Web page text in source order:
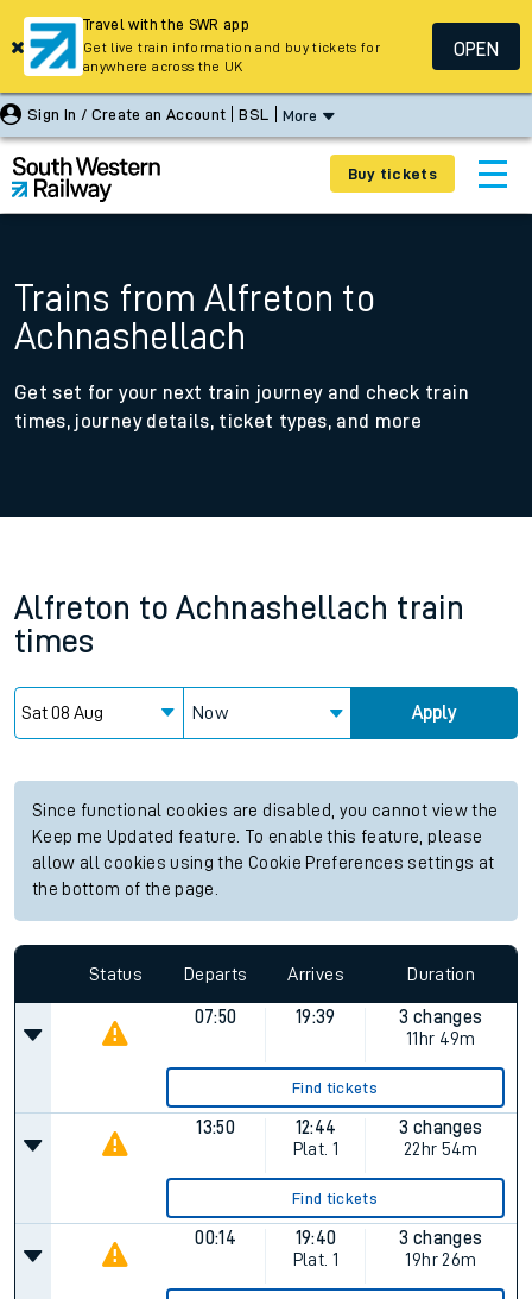
Sign In / Create an Account BSL More
Buy tickets
Trains from Alfreton to
Achnashellach
Get set for your next train journey and check train
times, journey details, ticket types, and more
Alfreton to Achnashellach train
times
Now Apply
Since functional cookies are disabled, you cannot view the
Keep me Updated feature. To enable this feature, please
allow all cookies using the Cookie Preferences settings at
the bottom of the page.
Status Departs Arrives Duration
07:50 19:39
3 changes
11hr 49m
Find tickets
13:50
12:44
Plat. 1
3 changes
22hr 54m
Find tickets
00:14
19:40
Plat. 1
3 changes
19hr 26m
Travel with the SWR app
Get live train information and buy tickets for
anywhere across the UK
OPEN